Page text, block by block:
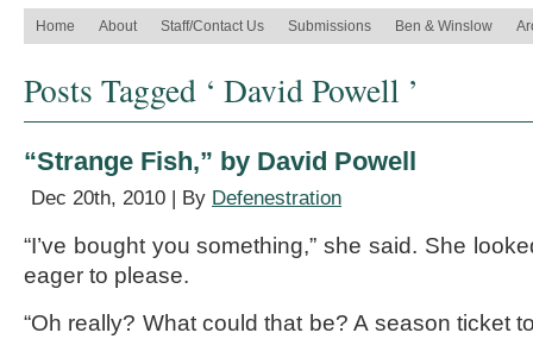
Home About Staff/Contact Us Submissions Ben & Winslow
Posts Tagged ‘ David Powell ’
“Strange Fish,” by David Powell
Dec 20th, 2010 | By Defenestration
“I’ve bought you something,” she said. She
eager to please.
“Oh really? What could that be? A season ticket